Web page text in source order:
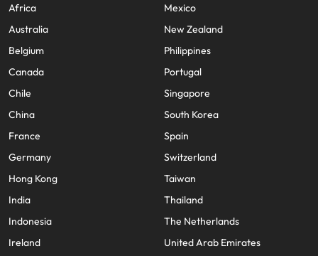
Africa
Australia
Belgium
Canada
Chile
China
France
Germany
Hong Kong
India
Indonesia
Ireland
Mexico
New Zealand
Philippines
Portugal
Singapore
South Korea
Spain
Switzerland
Taiwan
Thailand
The Netherlands
United Arab Emirates